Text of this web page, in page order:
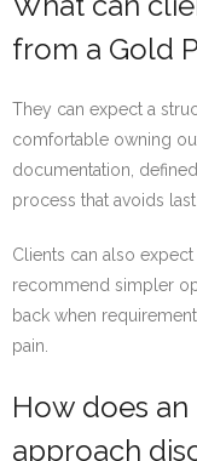
from a Gold
They can expect a
comfortable owning
documentation,
process that avoids
Clients can also
recommend simpler
back when
pain.
How does
approach